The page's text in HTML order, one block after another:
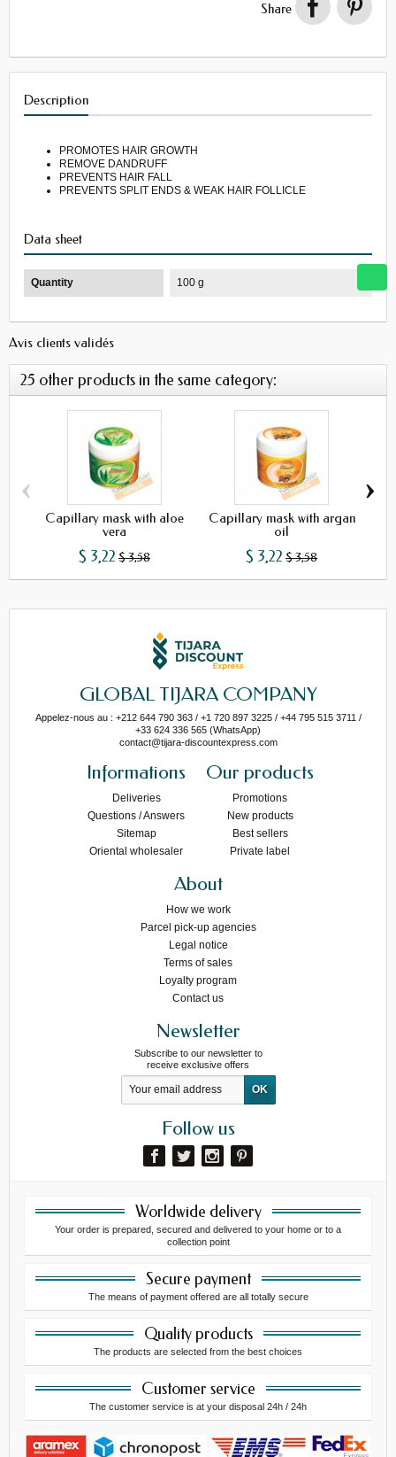
Share
Description
PROMOTES HAIR GROWTH
REMOVE DANDRUFF
PREVENTS HAIR FALL
PREVENTS SPLIT ENDS & WEAK HAIR FOLLICLE
Data sheet
Quantity 100 g
Avis clients validés
25 other products in the same category:
Capillary mask with aloe
vera
$ 3,22 $ 3,58
Capillary mask with argan
oil
$ 3,22 $ 3,58
‹ ›
GLOBAL TIJARA COMPANY
Appelez-nous au : +212 644 790 363 / +1 720 897 3225 / +44 795 515 3711 /
+33 624 336 565 (WhatsApp)
contact@tijara-discountexpress.com
Informations
Deliveries
Questions / Answers
Sitemap
Oriental wholesaler
Our products
Promotions
New products
Best sellers
Private label
About
How we work
Parcel pick-up agencies
Legal notice
Terms of sales
Loyalty program
Contact us
Newsletter
Subscribe to our newsletter to
receive exclusive offers
Follow us
Worldwide delivery
Your order is prepared, secured and delivered to your home or to a
collection point
Secure payment
The means of payment offered are all totally secure
Quality products
The products are selected from the best choices
Customer service
The customer service is at your disposal 24h / 24h